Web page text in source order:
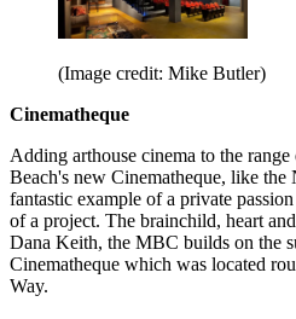
(Image credit: Mike Butler)
Cinematheque
Adding arthouse cinema to the
Beach's new Cinematheque, like the
fantastic example of a private
of a project. The brainchild, heart
Dana Keith, the MBC builds on the
Cinematheque which was located
Way.